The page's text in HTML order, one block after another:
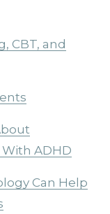
CBT, and
ADHD
Can Help